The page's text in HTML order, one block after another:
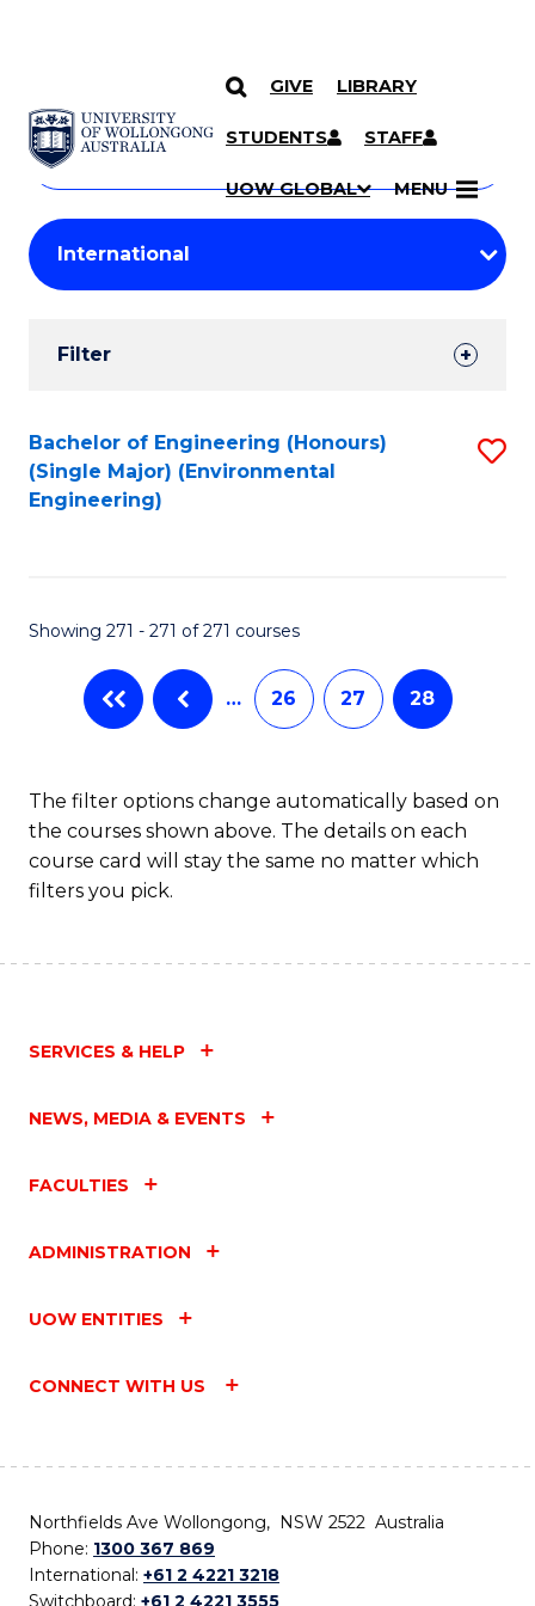
SKIP TO CONTENT
GIVE LIBRARY
STUDENTS STAFF
UOW GLOBAL MENU
Search
Courses
Search
courses
keyword
Student
Results
Filter
Search
Results
Bachelor of Engineering (Honours)
(Single Major) (Environmental
Engineering)
Showing 271 - 271 of 271 courses
… 26 27 28
The filter options change automatically based on
the courses shown above. The details on each
course card will stay the same no matter which
filters you pick.
SERVICES & HELP
NEWS, MEDIA & EVENTS
FACULTIES
ADMINISTRATION
UOW ENTITIES
CONNECT WITH US
Northfields Ave Wollongong, NSW 2522 Australia
Phone: 1300 367 869
International: +61 2 4221 3218
Switchboard: +61 2 4221 3555